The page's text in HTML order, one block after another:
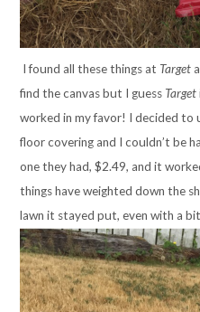
I found all these things at Target
find the canvas but I guess Target
worked in my favor! I decided to
floor covering and I couldn’t be
one they had, $2.49, and it
things have weighted down the
lawn it stayed put, even with a